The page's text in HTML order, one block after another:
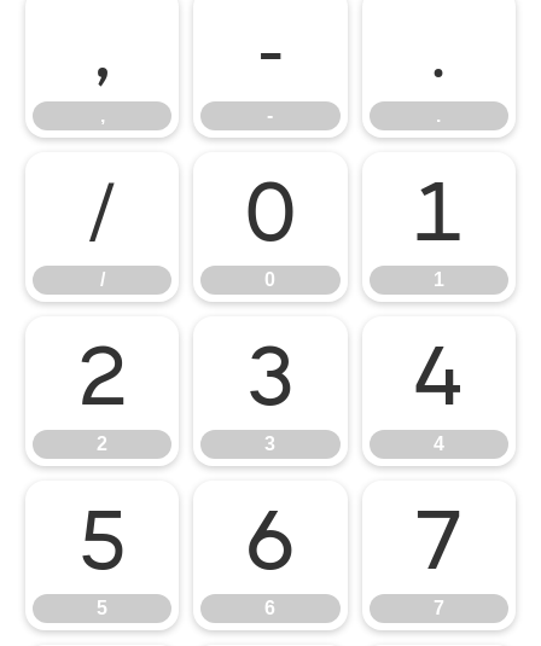
,
,
-
-
.
.
/
/
0
0
1
1
2
2
3
3
4
4
5
5
6
6
7
7